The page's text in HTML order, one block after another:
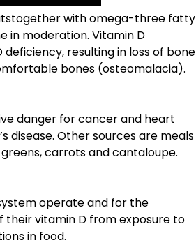
with omega-three fatty
in moderation. Vitamin D
resulting in loss of bone
bones (osteomalacia).
danger for cancer and heart
disease. Other sources are meals
carrots and cantaloupe.
operate and for the
their vitamin D from exposure to
in food.